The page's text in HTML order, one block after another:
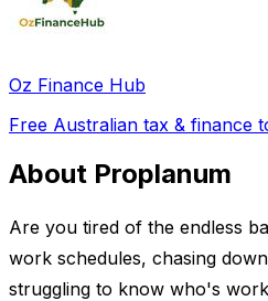
Oz Finance Hub
Free Australian tax & finance
About Proplanum
Are you tired of the endless
work schedules, chasing
struggling to know who's